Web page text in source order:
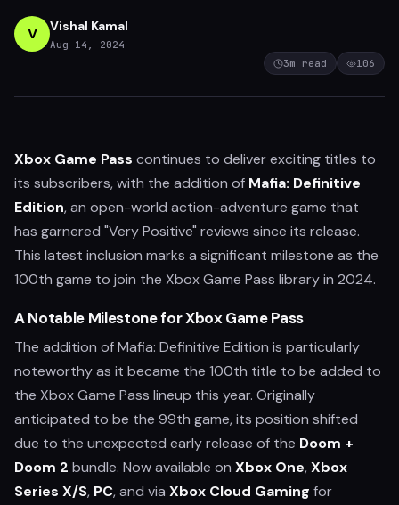
V Vishal Kamal
Aug 14, 2024
3m read 106
Xbox Game Pass continues to deliver exciting titles to
its subscribers, with the addition of Mafia: Definitive
Edition, an open-world action-adventure game that
has garnered "Very Positive" reviews since its release.
This latest inclusion marks a significant milestone as the
100th game to join the Xbox Game Pass library in 2024.
A Notable Milestone for Xbox Game Pass
The addition of Mafia: Definitive Edition is particularly
noteworthy as it became the 100th title to be added to
the Xbox Game Pass lineup this year. Originally
anticipated to be the 99th game, its position shifted
due to the unexpected early release of the Doom +
Doom 2 bundle. Now available on Xbox One,Xbox
Series X/S, PC, and via Xbox Cloud Gaming for